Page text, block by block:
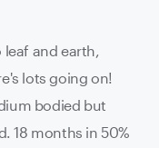
and earth,
lots going on!
bodied but
18 months in 50%